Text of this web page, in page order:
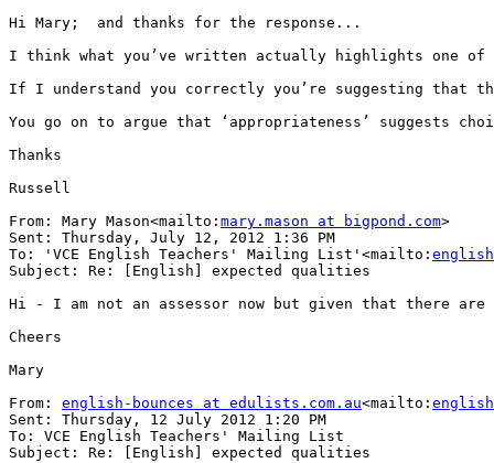
Hi Mary;  and thanks for the response...
I think what you’ve written actually highlights one
If I understand you correctly you’re suggesting
You go on to argue that ‘appropriateness’ suggests
Thanks
Russell
From: Mary Mason<mailto: mary.mason at bigpond.com>
Sent: Thursday, July 12, 2012 1:36 PM
To: 'VCE English Teachers' Mailing List'<mailto:
Subject: Re: [English] expected qualities
Hi - I am not an assessor now but given that there
Cheers
Mary
From: english-bounces at edulists.com.au<mailto:
Sent: Thursday, 12 July 2012 1:20 PM
To: VCE English Teachers' Mailing List
Subject: Re: [English] expected qualities